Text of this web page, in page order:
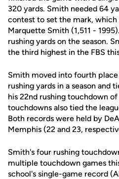
320 yards. Smith needed 64
contest to set the mark,
Marquette Smith (1,511 -
rushing yards on the season.
the third highest in the FBS
Smith moved into fourth
rushing yards in a season and
his 22nd rushing touchdown
touchdowns also tied the
Both records were held by
Memphis (22 and 23,
Smith's four rushing
multiple touchdown games
school's single-game record